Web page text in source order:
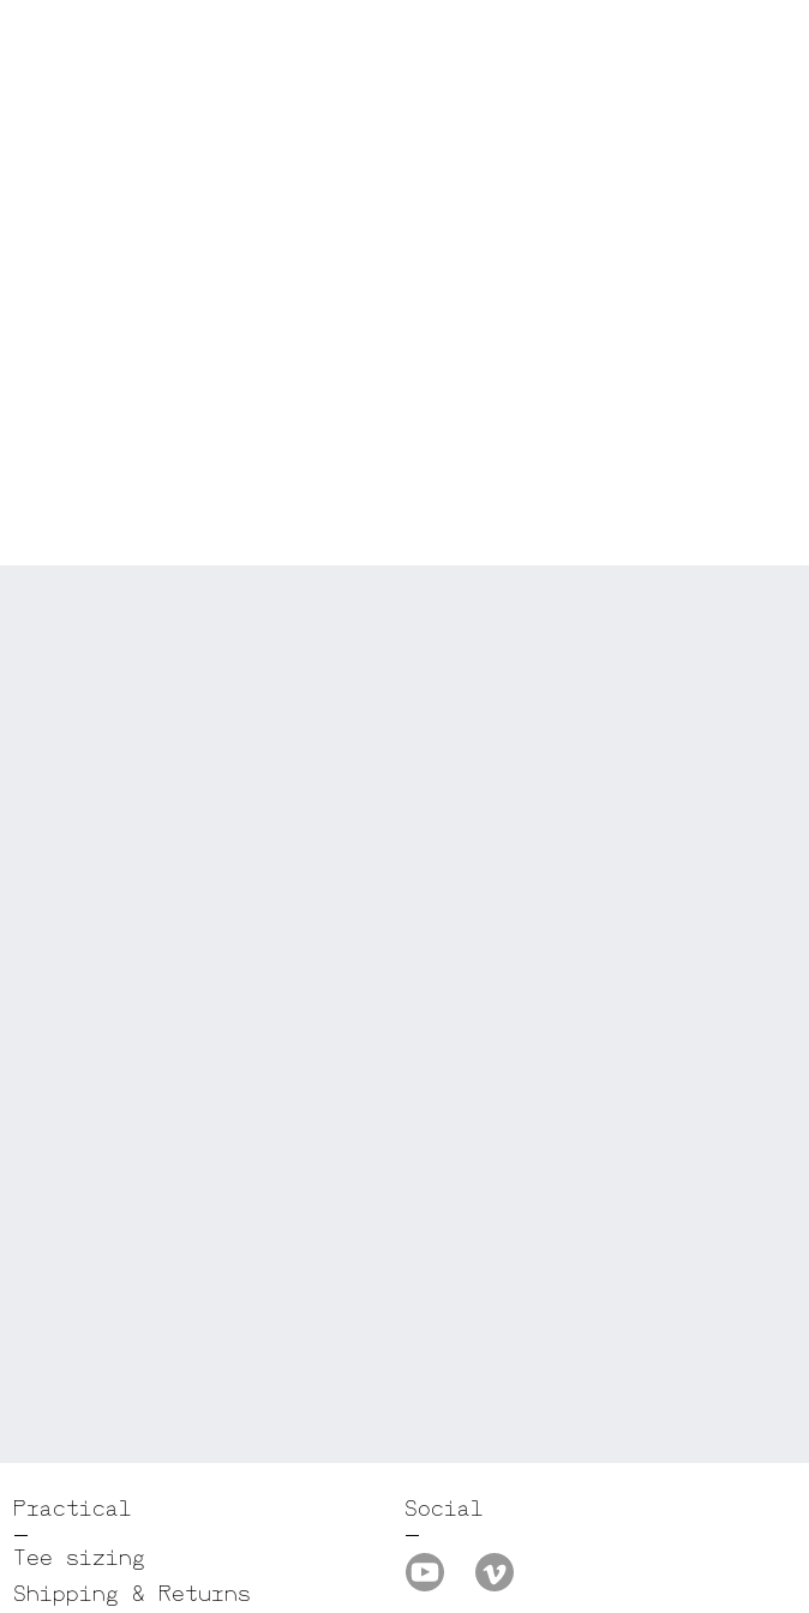
Practical
Tee sizing
Shipping & Returns
Social